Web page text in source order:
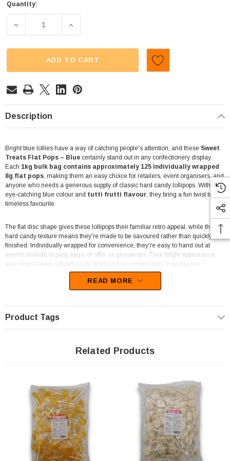
Quantity:
DECREASE QUANTITY OF SWEET TREATS - FLAT POPS
INCREASE QUANTITY OF SWEET
ADD TO CART
Description
Bright blue lollies have a way of catching people's attention, and these Sweet
Treats Flat Pops – Blue certainly stand out in any confectionery display.
Each 1kg bulk bag contains approximately 125 individually wrapped
8g flat pops, making them an easy choice for retailers, event organisers, and
anyone who needs a generous supply of classic hard candy lollipops. With their
eye-catching blue colour and tutti frutti flavour, they bring a fun twist to a
timeless favourite.
The flat disc shape gives these lollipops their familiar retro appeal, while the
hard candy texture means they're made to be savoured rather than quickly
finished. Individually wrapped for convenience, they're easy to hand out at
events, include in party bags, or offer as giveaways. Their bright appearance
also helps create colourful lolly displays that immediately draw the eye.
For businesses, a bulk bag offers flexibility across a wide range of settings.
fundraising events, party supply businesses, and entertainment venues looking
for individually wrapped treats. They're also a practical option for reception
especially suitable for ocean, superhero, sports team, or blue-themed
celebrations where matching colours can make a display feel more
coordinated.
Since 2006, The Professors Online Lolly Shop has been helping Australians
find everything from nostalgic favourites to everyday confectionery essentials.
Order these Sweet Treats Blue Flat Pops online with Australia-wide delivery, or
The Professors Confectionery Warehouse in Castle Hillto browse
READ MORE
Product Tags
Related Products